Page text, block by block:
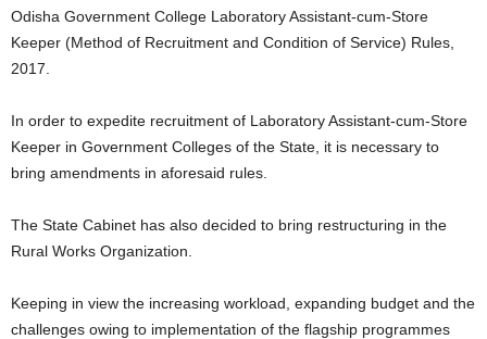
Odisha Government College Laboratory Assistant-cum-Store
Keeper (Method of Recruitment and Condition of Service) Rules,
2017.
In order to expedite recruitment of Laboratory Assistant-cum-Store
Keeper in Government Colleges of the State, it is necessary to
bring amendments in aforesaid rules.
The State Cabinet has also decided to bring restructuring in the
Rural Works Organization.
Keeping in view the increasing workload, expanding budget and the
challenges owing to implementation of the flagship programmes